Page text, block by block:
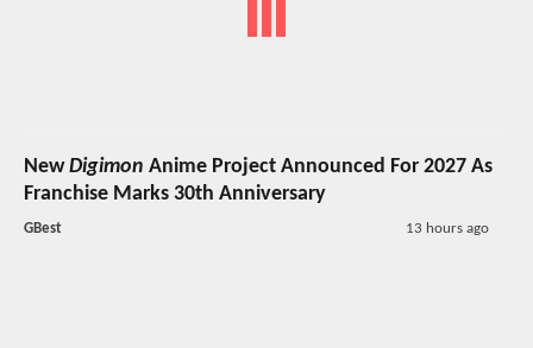
NewDigimon Anime Project Announced For 2027 As
Franchise Marks 30th Anniversary
GBest 13 hours ago